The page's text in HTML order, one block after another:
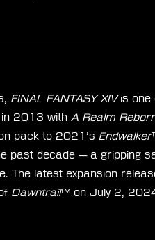
FINAL FANTASY XIV is one
in 2013 with A Realm
pack to 2021’s Endwalker
past decade — a gripping
The latest expansion
Dawntrail™ on July 2,